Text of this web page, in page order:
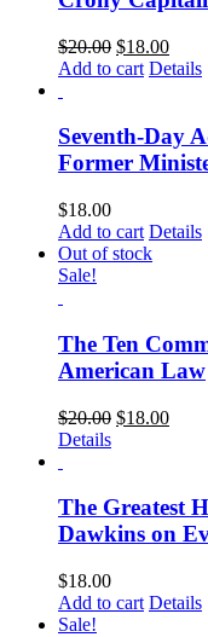
$20.00 $18.00
Add to cart Details
Seventh-Day
Former
$18.00
Add to cart Details
Out of stock
Sale!
The Ten
American Law
$20.00 $18.00
Details
The Greatest
Dawkins on
$18.00
Add to cart Details
Sale!